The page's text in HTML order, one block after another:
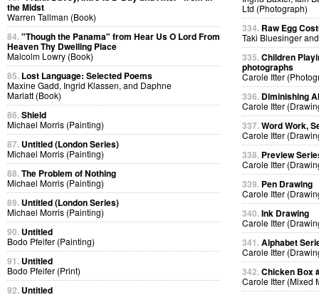
the Midst
Warren Tallman (Book)
84."Though the Panama" from Hear Us O Lord From
Heaven Thy Dwelling Place
Malcolm Lowry (Book)
85. Lost Language: Selected Poems
Maxine Gadd, Ingrid Klassen, and Daphne
Marlatt (Book)
86.Shield
Michael Morris (Painting)
87. Untitled (London Series)
Michael Morris (Painting)
88.The Problem of Nothing
Michael Morris (Painting)
89. Untitled (London Series)
Michael Morris (Painting)
90. Untitled
Bodo Pfeifer (Painting)
91. Untitled
Bodo Pfeifer (Print)
92. Untitled
Ltd (Photograph)
334. Raw Egg
Taki Bluesinger
335.Children
photographs
Carole Itter
336. Diminishing
Carole Itter
337.Word Work,
Carole Itter
338. Preview
Carole Itter
339. Pen Drawing
Carole Itter
340.Ink Drawing
Carole Itter
341.Alphabet
Carole Itter
342.Chicken Box
Carole Itter (Mixed